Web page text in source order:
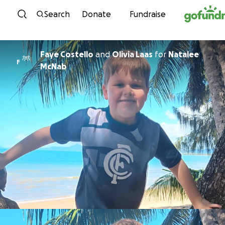
Skip to content
Search Donate Fundraise
F
Faye CostelloandOlivia LaasforNatalee
McNab